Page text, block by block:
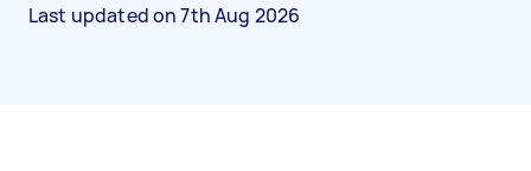
Last updated on7th Aug 2026